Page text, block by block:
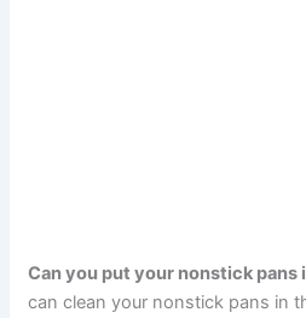
Can you put your nonstick pans
can clean your nonstick pans in